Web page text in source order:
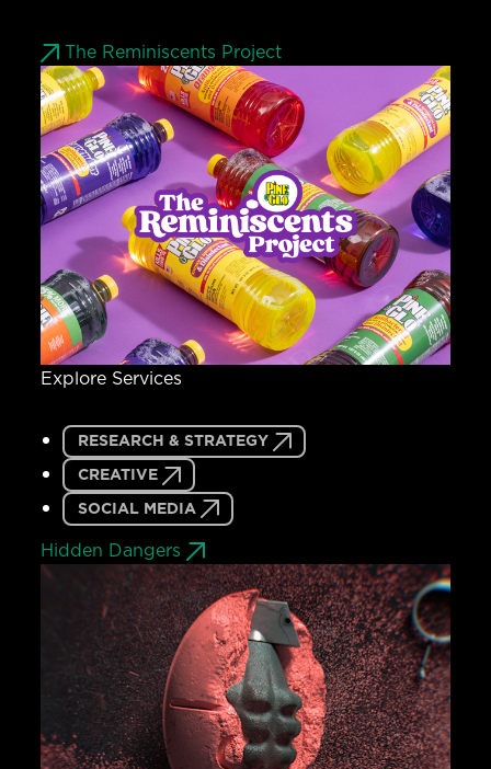
The Reminiscents Project
Explore Services
RESEARCH & STRATEGY
CREATIVE
SOCIAL MEDIA
Hidden Dangers